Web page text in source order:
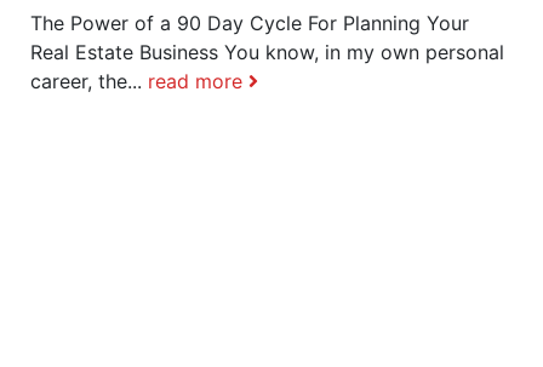
The Power of a 90 Day Cycle For Planning Your
Real Estate Business You know, in my own personal
career, the... read more